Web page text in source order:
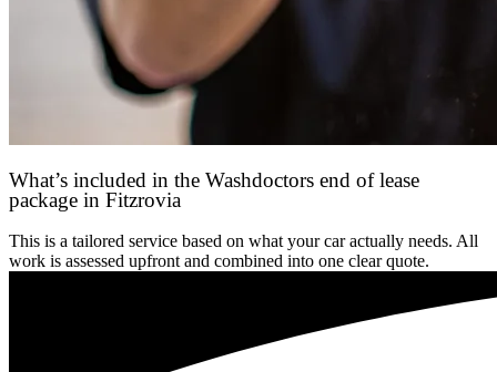
What’s included in the Washdoctors end of lease
package in Fitzrovia
This is a tailored service based on what your car actually needs. All
work is assessed upfront and combined into one clear quote.